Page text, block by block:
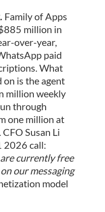
Family of Apps
million in
over-year,
paid
What
on is the agent
million weekly
through
one million at
Susan Li
2026 call:
currently free
our messaging
model